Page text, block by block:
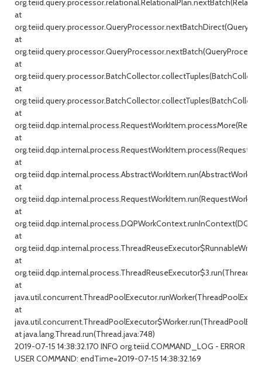
at
at
at
at
at
at
at
at
at
at
at
at
at
at java.lang.Thread.run(Thread.java:748)
2019-07-15 14:38:32.170 INFO org.teiid.COMMAND_LOG - ERROR
USER COMMAND: endTime=2019-07-15 14:38:32.169